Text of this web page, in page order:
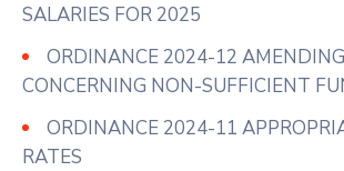
SALARIES FOR 2025
ORDINANCE 2024-12
CONCERNING NON-SUFFICIENT
ORDINANCE 2024-11
RATES